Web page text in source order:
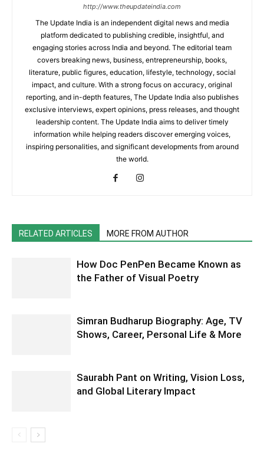
http://www.theupdateindia.com
The Update India is an independent digital news and media
platform dedicated to publishing credible, insightful, and
engaging stories across India and beyond. The editorial team
covers breaking news, business, entrepreneurship, books,
literature, public figures, education, lifestyle, technology, social
impact, and culture. With a strong focus on accuracy, original
reporting, and in-depth features, The Update India also publishes
exclusive interviews, expert opinions, press releases, and thought
leadership content. The Update India aims to deliver timely
information while helping readers discover emerging voices,
inspiring personalities, and significant developments from around
the world.
RELATED ARTICLES MORE FROM AUTHOR
How Doc PenPen Became Known as
the Father of Visual Poetry
Simran Budharup Biography: Age, TV
Shows, Career, Personal Life & More
Saurabh Pant on Writing, Vision Loss,
and Global Literary Impact